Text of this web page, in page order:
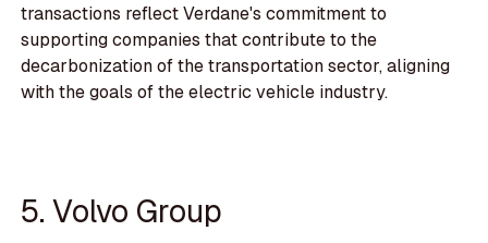
transactions reflect Verdane's commitment to
supporting companies that contribute to the
decarbonization of the transportation sector, aligning
with the goals of the electric vehicle industry.
5. Volvo Group